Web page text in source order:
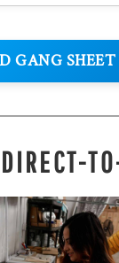
GANG SHEET